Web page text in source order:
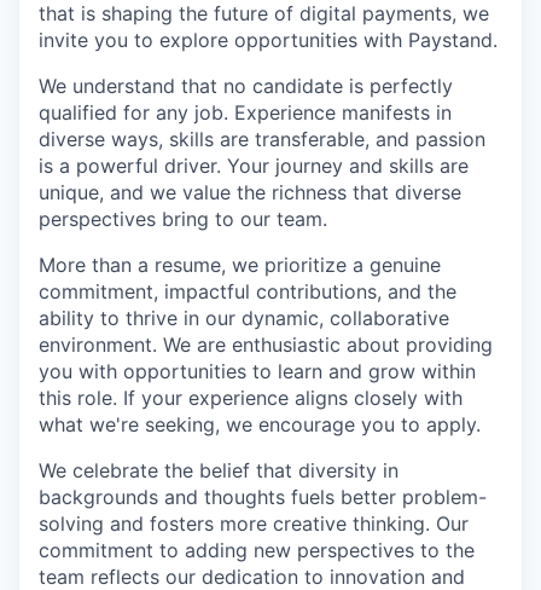
that is shaping the future of digital payments, we
invite you to explore opportunities with Paystand.
We understand that no candidate is perfectly
qualified for any job. Experience manifests in
diverse ways, skills are transferable, and passion
is a powerful driver. Your journey and skills are
unique, and we value the richness that diverse
perspectives bring to our team.
More than a resume, we prioritize a genuine
commitment, impactful contributions, and the
ability to thrive in our dynamic, collaborative
environment. We are enthusiastic about providing
you with opportunities to learn and grow within
this role. If your experience aligns closely with
what we're seeking, we encourage you to apply.
We celebrate the belief that diversity in
backgrounds and thoughts fuels better problem-
solving and fosters more creative thinking. Our
commitment to adding new perspectives to the
team reflects our dedication to innovation and